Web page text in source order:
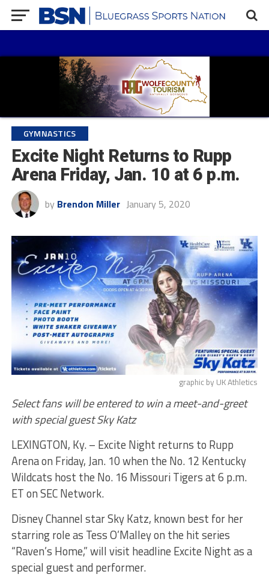
GYMNASTICS
Excite Night Returns to Rupp
Arena Friday, Jan. 10 at 6 p.m.
by Brendon Miller January 5, 2020
graphic by UK Athletics
Select fans will be entered to win a meet-and-greet
with special guest Sky Katz
LEXINGTON, Ky. – Excite Night returns to Rupp
Arena on Friday, Jan. 10 when the No. 12 Kentucky
Wildcats host the No. 16 Missouri Tigers at 6 p.m.
ET on SEC Network.
Disney Channel star Sky Katz, known best for her
starring role as Tess O’Malley on the hit series
“Raven’s Home,” will visit headline Excite Night as a
special guest and performer.